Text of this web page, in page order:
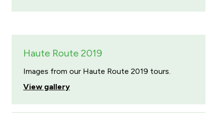
Haute Route 2019
Images from our Haute Route 2019 tours.
View gallery